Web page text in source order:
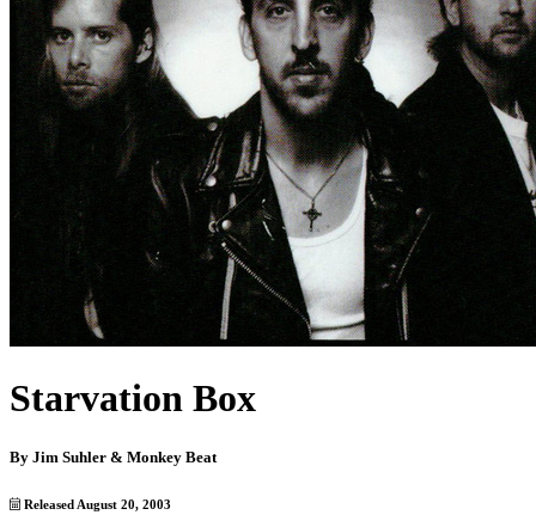
Starvation Box
By Jim Suhler & Monkey Beat
Released August 20, 2003